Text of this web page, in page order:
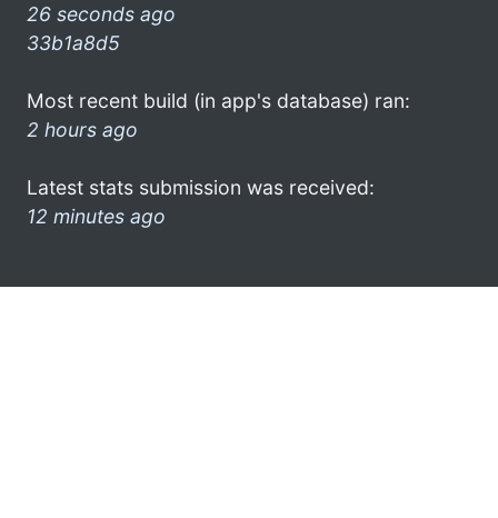
26 seconds ago
33b1a8d5
Most recent build (in app's database) ran:
2 hours ago
Latest stats submission was received:
12 minutes ago